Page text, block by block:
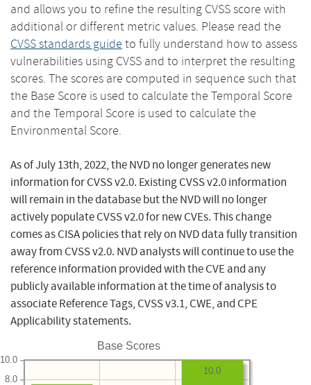
and allows you to refine the resulting CVSS score with
additional or different metric values. Please read the
CVSS standards guide to fully understand how to assess
vulnerabilities using CVSS and to interpret the resulting
scores. The scores are computed in sequence such that
the Base Score is used to calculate the Temporal Score
and the Temporal Score is used to calculate the
Environmental Score.
As of July 13th, 2022, the NVD no longer generates new
information for CVSS v2.0. Existing CVSS v2.0 information
will remain in the database but the NVD will no longer
actively populate CVSS v2.0 for new CVEs. This change
comes as CISA policies that rely on NVD data fully transition
away from CVSS v2.0. NVD analysts will continue to use the
reference information provided with the CVE and any
publicly available information at the time of analysis to
associate Reference Tags, CVSS v3.1, CWE, and CPE
Applicability statements.
Base Scores
8.0
10.0
10.0